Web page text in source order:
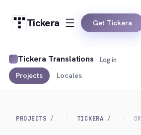
Tickera Get Tickera
Tickera Translations
Projects Locales
Log in
PROJECTS TICKERA